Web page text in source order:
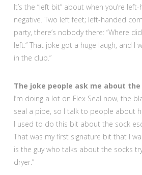
It’s the “left bit” about when you’re
negative. Two left feet; left-handed
party, there’s nobody there: “Where
left.” That joke got a huge laugh, and I
in the club.”
The joke people ask me about
I’m doing a lot on Flex Seal now, the
seal a pipe, so I talk to people about
I used to do this bit about the sock
That was my first signature bit that I
is the guy who talks about the socks
dryer.”